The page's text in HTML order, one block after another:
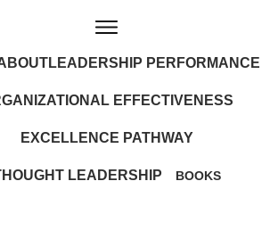
LEADERSHIP PERFORMANCE
EFFECTIVENESS
EXCELLENCE PATHWAY
LEADERSHIP BOOKS